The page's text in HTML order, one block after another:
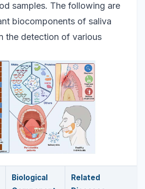
samples. The following are
biocomponents of saliva
the detection of various
Biological
Related